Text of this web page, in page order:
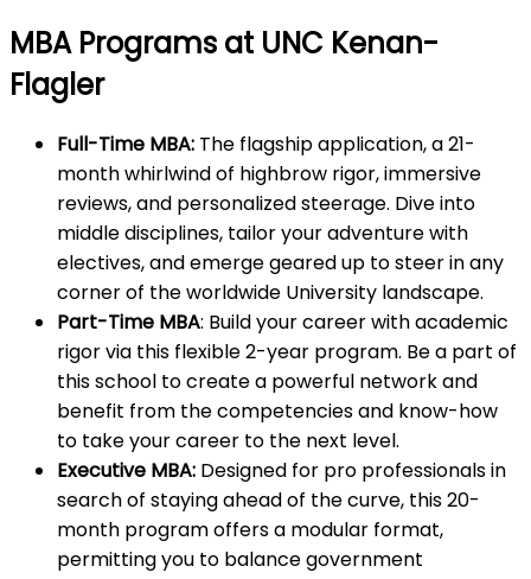
MBA Programs at UNC Kenan-
Flagler
Full-Time MBA: The flagship application, a 21-
month whirlwind of highbrow rigor, immersive
reviews, and personalized steerage. Dive into
middle disciplines, tailor your adventure with
electives, and emerge geared up to steer in any
corner of the worldwide University landscape.
Part-Time MBA: Build your career with academic
rigor via this flexible 2-year program. Be a part of
this school to create a powerful network and
benefit from the competencies and know-how
to take your career to the next level.
Executive MBA: Designed for pro professionals in
search of staying ahead of the curve, this 20-
month program offers a modular format,
permitting you to balance government